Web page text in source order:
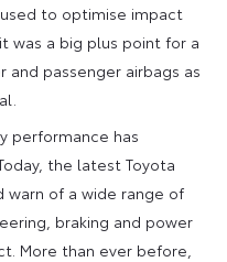
to optimise impact
was a big plus point for a
passenger airbags as
performance has
the latest Toyota
warn of a wide range of
braking and power
More than ever before,